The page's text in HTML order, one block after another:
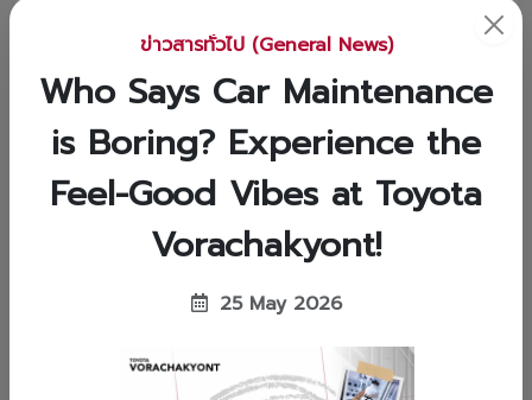
System: Launch smoothly in 2nd gear for tricky
any wheel slip.🔒 Automatic Diffe...
Read more
ข่าวสารทั่วไป (General News)
15 Jun 2026
Perfect for Fitness Lovers: Drop Your
Car for Service at Toyota
Vorachakyont While You Work Out!
Or better yet, leave your vehicle in the expert
ข่าวสารทั่วไป (General News)
Who Says Car Maintenance
is Boring? Experience the
Feel-Good Vibes at Toyota
Vorachakyont!
25 May 2026